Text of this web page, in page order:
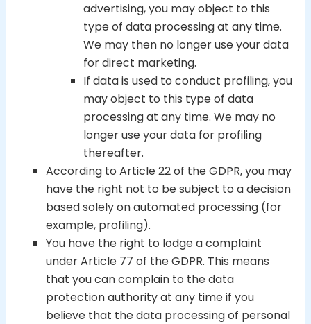
advertising, you may object to this
type of data processing at any time.
We may then no longer use your data
for direct marketing.
If data is used to conduct profiling, you
may object to this type of data
processing at any time. We may no
longer use your data for profiling
thereafter.
According to Article 22 of the GDPR, you may
have the right not to be subject to a decision
based solely on automated processing (for
example, profiling).
You have the right to lodge a complaint
under Article 77 of the GDPR. This means
that you can complain to the data
protection authority at any time if you
believe that the data processing of personal